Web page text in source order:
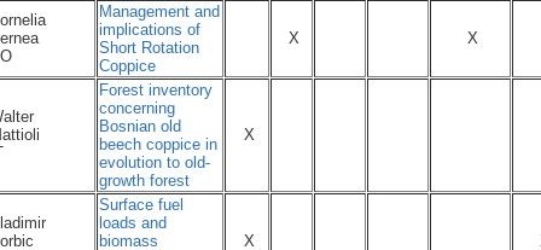
Management and
implications of
Short Rotation
Coppice
X X
Forest inventory
concerning
Bosnian old
beech coppice in
evolution to old-
growth forest
X
Surface fuel
loads and
biomass
X